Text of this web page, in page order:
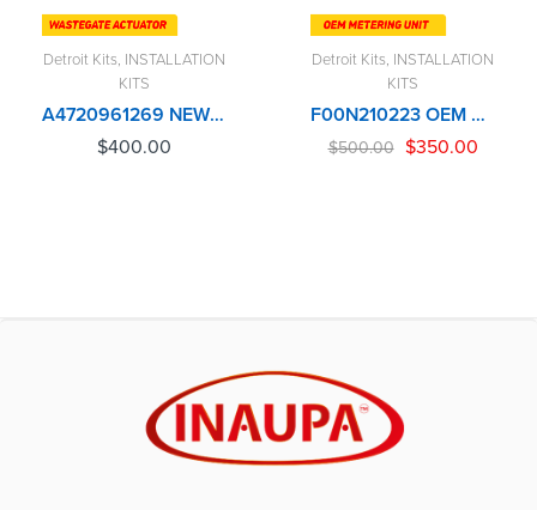
Detroit Kits, INSTALLATION
KITS
A4720961269 NEW DAP DETROIT DD15 TURBO WASTEGATE ACTUATOR – $400.00
$400.00
Detroit Kits, INSTALLATION
KITS
F00N210223 OEM BOSCH METERING UNIT OR CONTROL VALVE – $500.00
$500.00 $350.00